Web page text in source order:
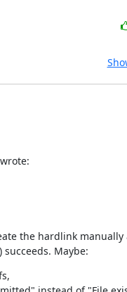
the hardlink manually
Maybe: